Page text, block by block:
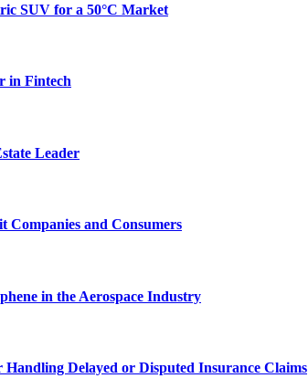
SUV for a 50°C Market
in Fintech
Leader
Companies and Consumers
in the Aerospace Industry
Delayed or Disputed Insurance Claims